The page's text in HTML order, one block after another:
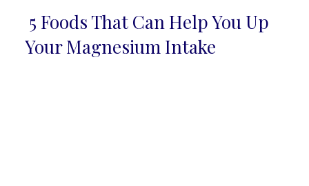
Section
5 Foods That Can Help You Up
Your Magnesium Intake